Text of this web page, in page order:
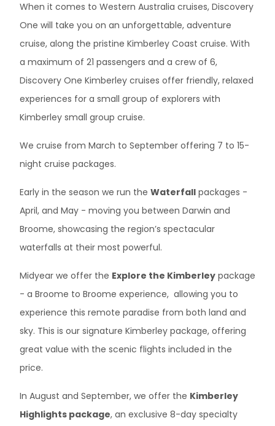
When it comes to Western Australia cruises, Discovery
One will take you on an unforgettable, adventure
cruise, along the pristine Kimberley Coast cruise. With
a maximum of 21 passengers and a crew of 6,
Discovery One Kimberley cruises offer friendly, relaxed
experiences for a small group of explorers with
Kimberley small group cruise.
We cruise from March to September offering 7 to 15-
night cruise packages.
Early in the season we run the Waterfall packages -
April, and May - moving you between Darwin and
Broome, showcasing the region’s spectacular
waterfalls at their most powerful.
Midyear we offer the Explore the Kimberley package
- a Broome to Broome experience, allowing you to
experience this remote paradise from both land and
sky. This is our signature Kimberley package, offering
great value with the scenic flights included in the
price.
In August and September, we offer the Kimberley
Highlights package, an exclusive 8-day specialty